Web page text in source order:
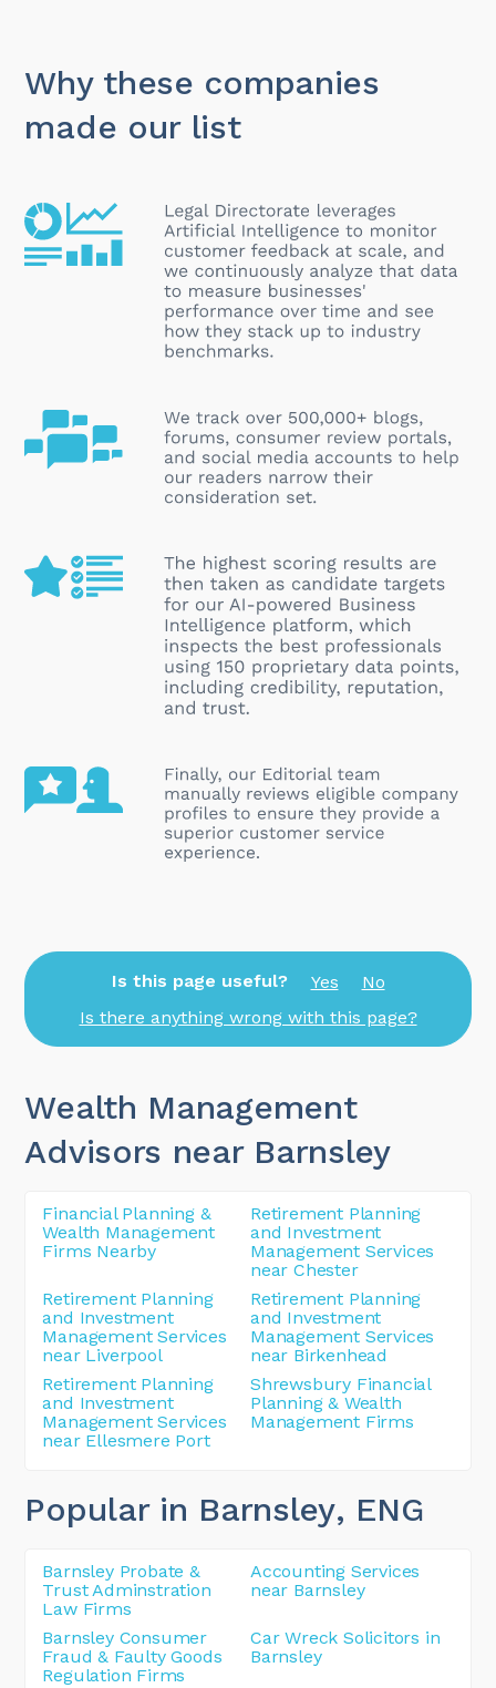
Why these companies
made our list
Is this page useful? Yes
No
Is there anything wrong with this page?
Wealth Management
Advisors near Barnsley
Financial Planning &
Wealth Management
Firms Nearby
Retirement Planning
and Investment
Management Services
near Chester
Retirement Planning
and Investment
Management Services
near Liverpool
Retirement Planning
and Investment
Management Services
near Birkenhead
Retirement Planning
and Investment
Management Services
near Ellesmere Port
Shrewsbury Financial
Planning & Wealth
Management Firms
Popular in Barnsley, ENG
Barnsley Probate &
Trust Adminstration
Law Firms
Accounting Services
near Barnsley
Barnsley Consumer
Fraud & Faulty Goods
Regulation Firms
Car Wreck Solicitors in
Barnsley